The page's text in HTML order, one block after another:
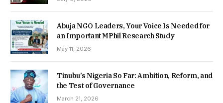
Abuja NGO Leaders, Your Voice Is Needed for
an Important MPhil Research Study
May 11, 2026
Tinubu’s Nigeria So Far: Ambition, Reform, and
the Test of Governance
March 21, 2026